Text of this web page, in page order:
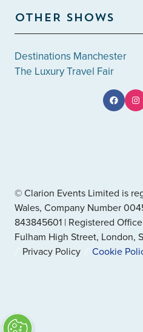
OTHER SHOWS
Destinations Manchester
The Luxury Travel Fair
© Clarion Events Limited is
Wales, Company Number
843845601 | Registered
Fulham High Street, London,
Privacy Policy
Cookie